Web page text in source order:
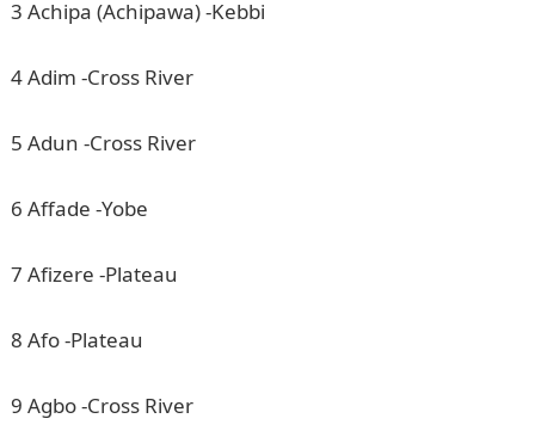
3 Achipa (Achipawa) -Kebbi
4 Adim -Cross River
5 Adun -Cross River
6 Affade -Yobe
7 Afizere -Plateau
8 Afo -Plateau
9 Agbo -Cross River